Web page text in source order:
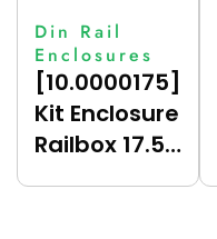
Din Rail
Enclosures
[10.0000175]
Kit Enclosure
Railbox 17.5